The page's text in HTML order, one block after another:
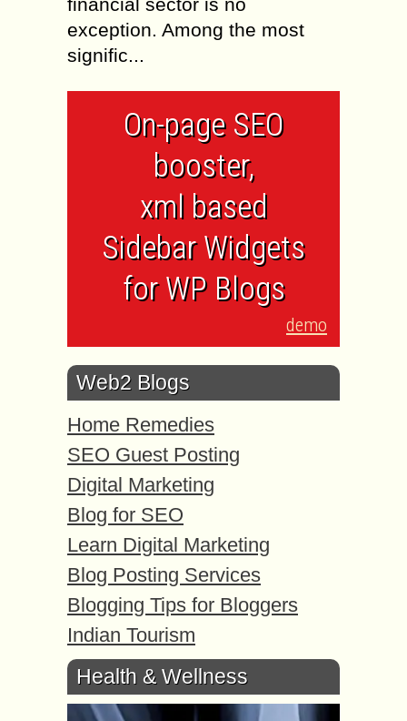
financial sector is no
exception. Among the most
signific...
On-page SEO
booster,
xml based
Sidebar Widgets
for WP Blogs
demo
Web2 Blogs
Home Remedies
SEO Guest Posting
Digital Marketing
Blog for SEO
Learn Digital Marketing
Blog Posting Services
Blogging Tips for Bloggers
Indian Tourism
Health & Wellness